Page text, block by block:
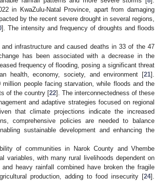
in KwaZulu-Natal Province, apart from damaging
by the recent severe drought in several regions,
]. The intensity and frequency of droughts and floods
infrastructure and caused deaths in 33 of the 47
has been associated with a decrease in the
frequency of flooding, posing a significant threat
health, economy, society, and environment [21].
people facing starvation, while floods and the
of the country [22]. The interconnectedness of these
and adaptive strategies focused on regional
that climate projections indicate the increased
comprehensive policies are needed to balance
sustainable development and enhancing the
of communities in Narok County and Vhembe
variables, with many rural livelihoods dependent on
heavy rainfall combined have broken the fragile
production, adding to food insecurity [24].